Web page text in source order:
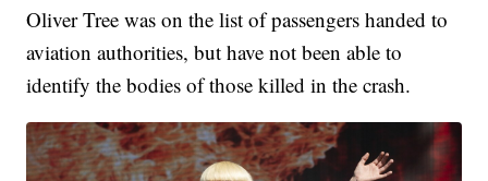
Oliver Tree was on the list of passengers handed to
aviation authorities, but have not been able to
identify the bodies of those killed in the crash.